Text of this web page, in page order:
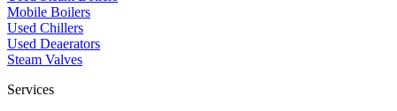
Mobile Boilers
Used Chillers
Used Deaerators
Steam Valves
Services